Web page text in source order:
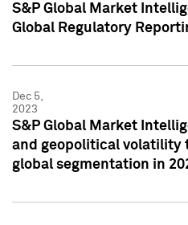
S&P Global Market
Global Regulatory
Dec 5,
2023
S&P Global Market
and geopolitical volatility
global segmentation in